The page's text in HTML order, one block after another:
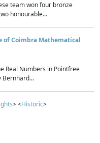
team won four bronze
honourable...
of Coimbra Mathematical
Real Numbers in Pointfree
Bernhard...
> <Historic>